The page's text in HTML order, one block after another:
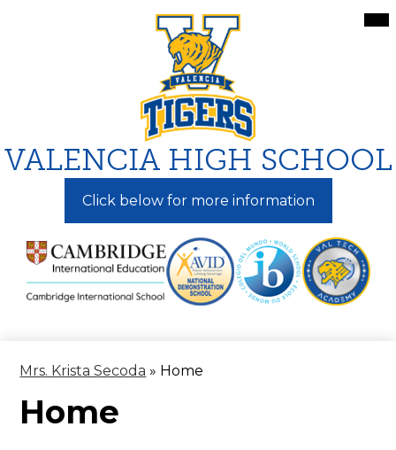
to
main
content
VALENCIA HIGH SCHOOL
Click below for more information
Mrs. Krista Secoda » Home
Home